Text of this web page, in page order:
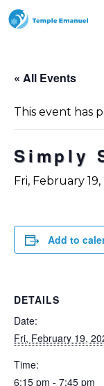
« All Events
This event has
Simply
Fri, February 19,
Add to
DETAILS
Date:
Fri, February 19,
Time:
6:15 pm - 7:45 pm